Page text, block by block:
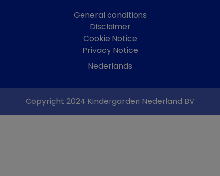
General conditions
Disclaimer
Cookie Notice
Privacy Notice
Nederlands
Copyright 2024 Kindergarden Nederland BV